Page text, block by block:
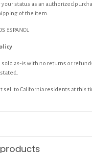
status as an authorized
of the item.
ESPANOL
sold as-is with no returns or
sell to California residents at this